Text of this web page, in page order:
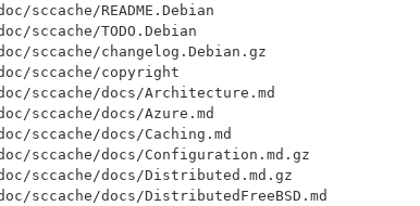
sccache/README.Debian
sccache/TODO.Debian
sccache/changelog.Debian.gz
sccache/copyright
sccache/docs/Architecture.md
sccache/docs/Azure.md
sccache/docs/Caching.md
sccache/docs/Configuration.md.gz
sccache/docs/Distributed.md.gz
sccache/docs/DistributedFreeBSD.md